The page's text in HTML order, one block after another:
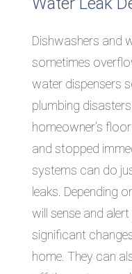
Dishwashers and
sometimes
water dispensers
plumbing
homeowner’s
and stopped
systems can do
leaks. Depending
will sense and
significant
home. They can